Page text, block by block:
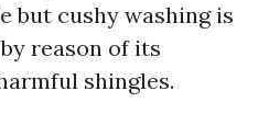
but cushy washing is
reason of its
shingles.